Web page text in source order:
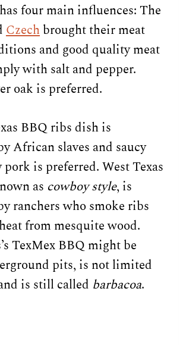
four main influences: The
Czechbrought their meat
and good quality meat
with salt and pepper.
oak is preferred.
BBQ ribs dish is
African slaves and saucy
is preferred. West Texas
as cowboy style, is
ranchers who smoke ribs
from mesquite wood.
TexMex BBQ might be
pits, is not limited
is still called barbacoa.